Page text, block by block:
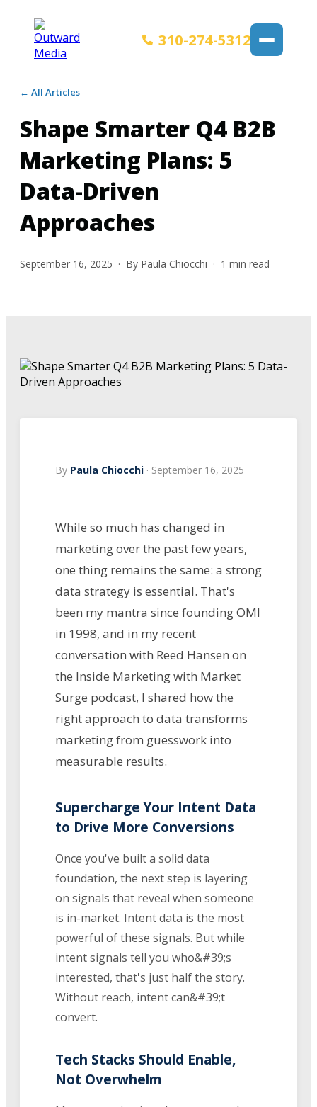
310-274-5312
← All Articles
Shape Smarter Q4 B2B
Marketing Plans: 5
Data-Driven
Approaches
September 16, 2025 · By Paula Chiocchi · 1 min read
By Paula Chiocchi · September 16, 2025
While so much has changed in
marketing over the past few years,
one thing remains the same: a strong
data strategy is essential. That's
been my mantra since founding OMI
in 1998, and in my recent
conversation with Reed Hansen on
the Inside Marketing with Market
Surge podcast, I shared how the
right approach to data transforms
marketing from guesswork into
measurable results.
Supercharge Your Intent Data
to Drive More Conversions
Once you've built a solid data
foundation, the next step is layering
on signals that reveal when someone
is in-market. Intent data is the most
powerful of these signals. But while
intent signals tell you who&#39;s
interested, that's just half the story.
Without reach, intent can&#39;t
convert.
Tech Stacks Should Enable,
Not Overwhelm